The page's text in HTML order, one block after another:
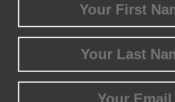
Name
(Required)
Name
(Required)